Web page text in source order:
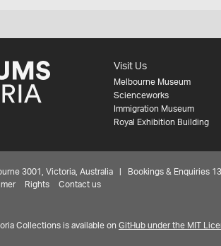
Visit Us
Melbourne Museum
Scienceworks
Immigration Museum
Royal Exhibition Building
3001, Victoria, Australia | Bookings & Enquiries
Rights Contact us
Collections is available on GitHub under the MIT